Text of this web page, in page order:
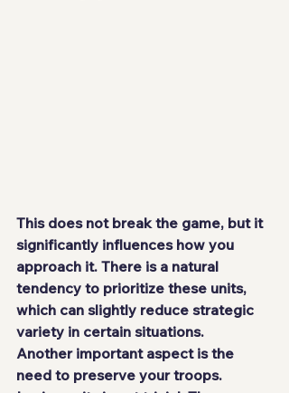
This does not break the game, but it
significantly influences how you
approach it. There is a natural
tendency to prioritize these units,
which can slightly reduce strategic
variety in certain situations.
Another important aspect is the
need to preserve your troops.